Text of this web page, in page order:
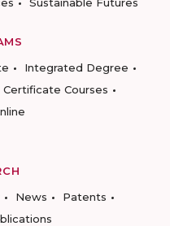
Integrated Degree
Certificate Courses
News
Patents